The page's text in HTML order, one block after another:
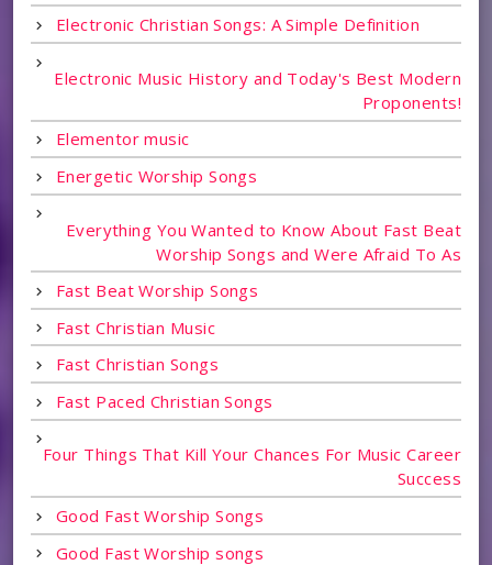
Electronic Christian Songs: A Simple Definition
Electronic Music History and Today's Best Modern
Proponents!
Elementor music
Energetic Worship Songs
Everything You Wanted to Know About Fast Beat
Worship Songs and Were Afraid To As
Fast Beat Worship Songs
Fast Christian Music
Fast Christian Songs
Fast Paced Christian Songs
Four Things That Kill Your Chances For Music Career
Success
Good Fast Worship Songs
Good Fast Worship songs